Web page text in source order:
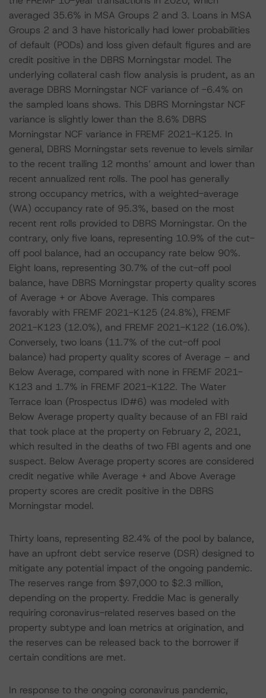
averaged 35.6% in MSA Groups 2 and 3. Loans in MSA
Groups 2 and 3 have historically had lower probabilities
of default (PODs) and loss given default figures and are
credit positive in the DBRS Morningstar model. The
underlying collateral cash flow analysis is prudent, as an
average DBRS Morningstar NCF variance of -6.4% on
the sampled loans shows. This DBRS Morningstar NCF
variance is slightly lower than the 8.6% DBRS
Morningstar NCF variance in FREMF 2021-K125. In
general, DBRS Morningstar sets revenue to levels similar
to the recent trailing 12 months’ amount and lower than
recent annualized rent rolls. The pool has generally
strong occupancy metrics, with a weighted-average
(WA) occupancy rate of 95.3%, based on the most
recent rent rolls provided to DBRS Morningstar. On the
contrary, only five loans, representing 10.9% of the cut-
off pool balance, had an occupancy rate below 90%.
Eight loans, representing 30.7% of the cut-off pool
balance, have DBRS Morningstar property quality scores
of Average + or Above Average. This compares
favorably with FREMF 2021-K125 (24.8%), FREMF
2021-K123 (12.0%), and FREMF 2021-K122 (16.0%).
Conversely, two loans (11.7% of the cut-off pool
balance) had property quality scores of Average – and
Below Average, compared with none in FREMF 2021-
K123 and 1.7% in FREMF 2021-K122. The Water
Terrace loan (Prospectus ID#6) was modeled with
Below Average property quality because of an FBI raid
that took place at the property on February 2, 2021,
which resulted in the deaths of two FBI agents and one
suspect. Below Average property scores are considered
credit negative while Average + and Above Average
property scores are credit positive in the DBRS
Morningstar model.
Thirty loans, representing 82.4% of the pool by balance,
have an upfront debt service reserve (DSR) designed to
mitigate any potential impact of the ongoing pandemic.
The reserves range from $97,000 to $2.3 million,
depending on the property. Freddie Mac is generally
requiring coronavirus-related reserves based on the
property subtype and loan metrics at origination, and
the reserves can be released back to the borrower if
certain conditions are met.
In response to the ongoing coronavirus pandemic,